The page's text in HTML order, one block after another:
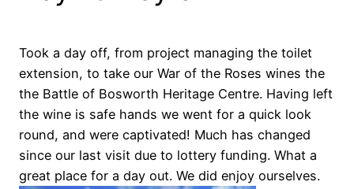
Took a day off, from project managing the toilet
extension, to take our War of the Roses wines the
the Battle of Bosworth Heritage Centre. Having left
the wine is safe hands we went for a quick look
round, and were captivated! Much has changed
since our last visit due to lottery funding. What a
great place for a day out. We did enjoy ourselves.